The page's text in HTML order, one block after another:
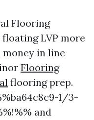
Flooring
LVP more
money in line
Flooring
flooring prep.
1/3-
and